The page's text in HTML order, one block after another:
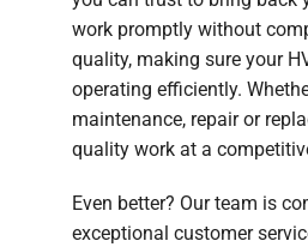
work promptly without
quality, making sure your
operating efficiently.
maintenance, repair or
quality work at a
Even better? Our team is
exceptional customer